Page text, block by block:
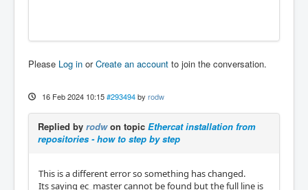
Please Log in orCreate an account to join the conversation.
16 Feb 2024 10:15 #293494 by rodw
Replied by rodwon topic Ethercat installation from
repositories - how to step by step
This is a different error so something has changed.
Its saying ec_master cannot be found but the full line is